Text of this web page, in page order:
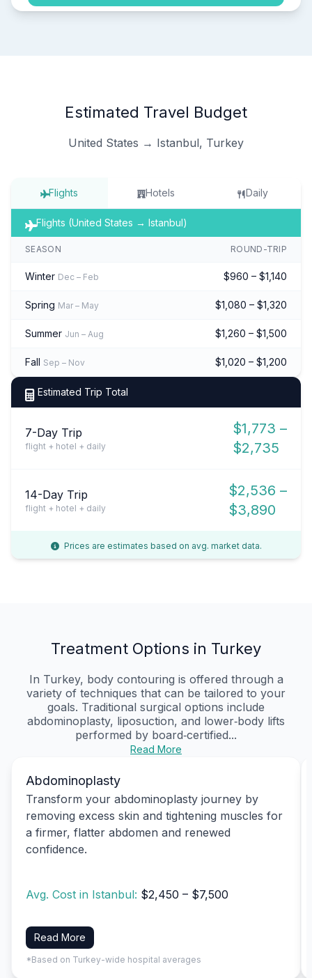
Estimated Travel Budget
United States → Istanbul, Turkey
Flights Hotels Daily
Flights (United States → Istanbul)
SEASON ROUND-TRIP
Winter Dec – Feb $960 – $1,140
Spring Mar – May $1,080 – $1,320
Summer Jun – Aug $1,260 – $1,500
Fall Sep – Nov $1,020 – $1,200
Estimated Trip Total
7-Day Trip
flight + hotel + daily
$1,773 –
$2,735
14-Day Trip
flight + hotel + daily
$2,536 –
$3,890
Prices are estimates based on avg. market data.
Treatment Options in Turkey
In Turkey, body contouring is offered through a
variety of techniques that can be tailored to your
goals. Traditional surgical options include
abdominoplasty, liposuction, and lower‑body lifts
performed by board‑certified...
Read More
Abdominoplasty
Transform your abdominoplasty journey by
removing excess skin and tightening muscles for
a firmer, flatter abdomen and renewed
confidence.
Avg. Cost in Istanbul: $2,450 – $7,500
Read More
*Based on Turkey-wide hospital averages